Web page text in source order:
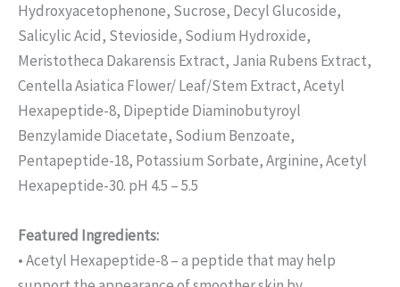
Hydroxyacetophenone, Sucrose, Decyl Glucoside,
Salicylic Acid, Stevioside, Sodium Hydroxide,
Meristotheca Dakarensis Extract, Jania Rubens Extract,
Centella Asiatica Flower/ Leaf/Stem Extract, Acetyl
Hexapeptide-8, Dipeptide Diaminobutyroyl
Benzylamide Diacetate, Sodium Benzoate,
Pentapeptide-18, Potassium Sorbate, Arginine, Acetyl
Hexapeptide-30. pH 4.5 – 5.5
Featured Ingredients:
• Acetyl Hexapeptide-8 – a peptide that may help